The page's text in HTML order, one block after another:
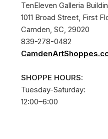
TenEleven Galleria
1011 Broad Street, First
Camden, SC, 29020
839-278-0482
SHOPPE HOURS:
Tuesday-Saturday:
12:00–6:00